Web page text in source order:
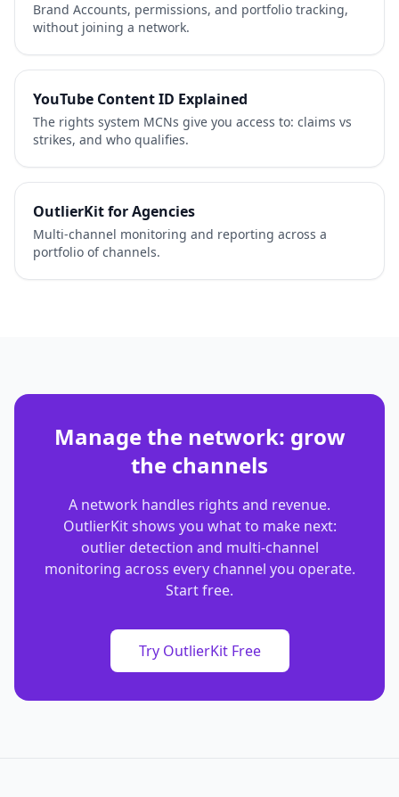
Brand Accounts, permissions, and portfolio tracking,
without joining a network.
YouTube Content ID Explained
The rights system MCNs give you access to: claims vs
strikes, and who qualifies.
OutlierKit for Agencies
Multi-channel monitoring and reporting across a
portfolio of channels.
Manage the network: grow
the channels
A network handles rights and revenue.
OutlierKit shows you what to make next:
outlier detection and multi-channel
monitoring across every channel you operate.
Start free.
Try OutlierKit Free